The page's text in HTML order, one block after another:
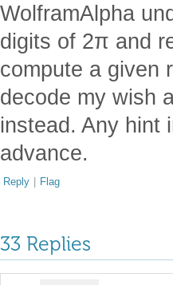
WolframAlpha
digits of 2π and
compute a given
decode my wish
instead. Any hint
advance.
Reply | Flag
33 Replies